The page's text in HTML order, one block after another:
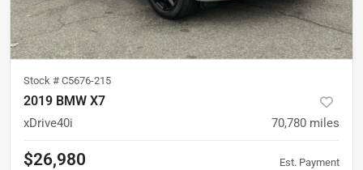
Stock # C5676-215
2019 BMW X7
xDrive40i 70,780 miles
$26,980 Est. Payment